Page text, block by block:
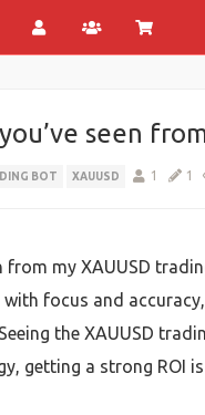
seen
BOT XAUUSD 1 1
from my XAUUSD
focus and
the XAUUSD
getting a strong ROI